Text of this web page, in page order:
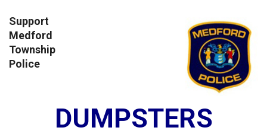
Support
Medford
Township
Police
DUMPSTERS